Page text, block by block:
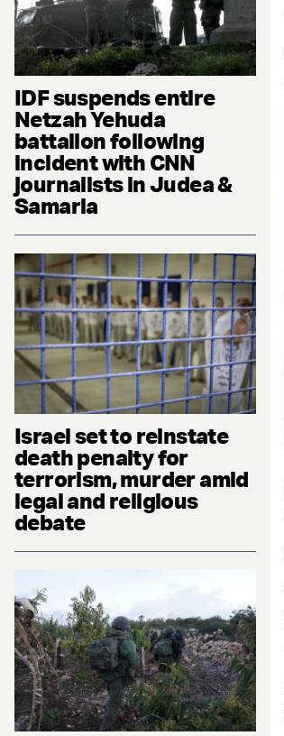
IDF suspends entire
Netzah Yehuda
battalion following
incident with CNN
journalists in Judea &
Samaria
Israel set to reinstate
death penalty for
terrorism, murder amid
legal and religious
debate